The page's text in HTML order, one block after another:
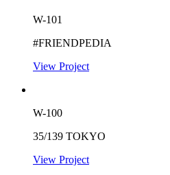
W-101
#FRIENDPEDIA
View Project
W-100
35/139 TOKYO
View Project